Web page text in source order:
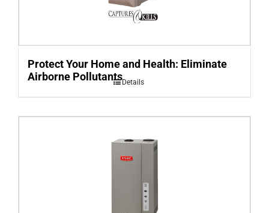
Protect Your Home and Health: Eliminate
Airborne PollutantsDetails